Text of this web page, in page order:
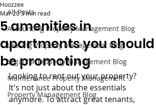
All Posts
Accounting Property Management Blog
Leasing Property Management Blog
Legal for Property Management Blog
Maintenance Property Management
Property Management Blog
5 amenities in
apartments you should
be promoting
Hoozzee
Mar 203 min read
Looking to rent out your property?
It's not just about the essentials
anymore. To attract great tenants,